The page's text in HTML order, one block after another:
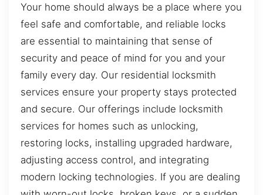
Your home should always be a place where you
feel safe and comfortable, and reliable locks
are essential to maintaining that sense of
security and peace of mind for you and your
family every day. Our residential locksmith
services ensure your property stays protected
and secure. Our offerings include locksmith
services for homes such as unlocking,
restoring locks, installing upgraded hardware,
adjusting access control, and integrating
modern locking technologies. If you are dealing